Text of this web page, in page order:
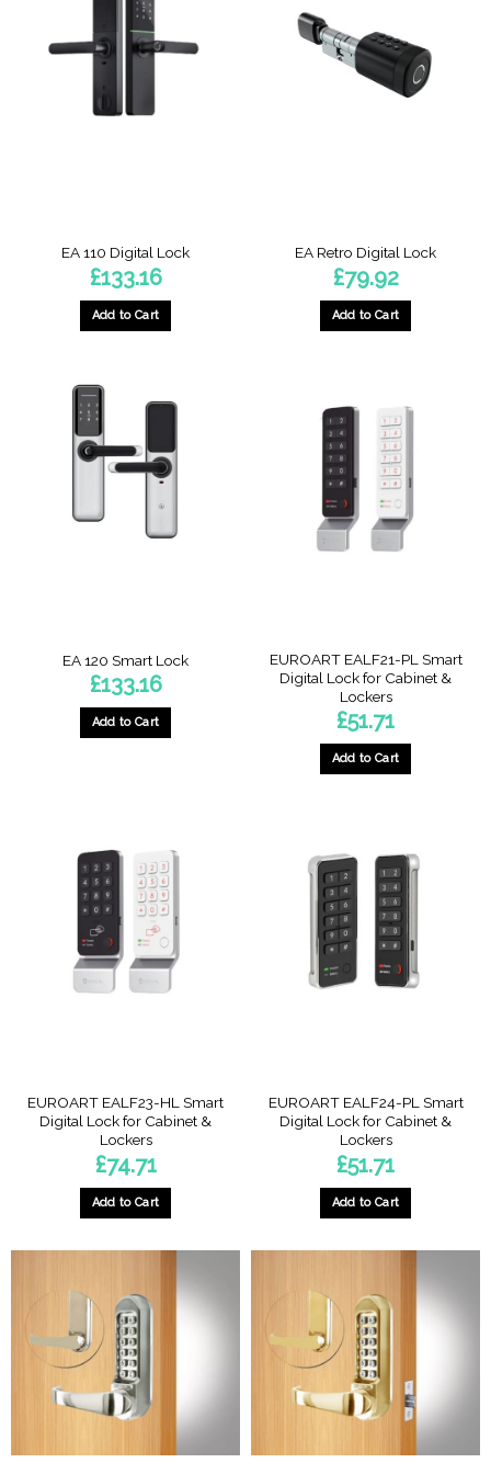
EA 110 Digital Lock
£133.16
Add to Cart
EA Retro Digital Lock
£79.92
Add to Cart
EA 120 Smart Lock
£133.16
Add to Cart
EUROART EALF21-PL Smart
Digital Lock for Cabinet &
Lockers
£51.71
Add to Cart
EUROART EALF23-HL Smart
Digital Lock for Cabinet &
Lockers
£74.71
Add to Cart
EUROART EALF24-PL Smart
Digital Lock for Cabinet &
Lockers
£51.71
Add to Cart